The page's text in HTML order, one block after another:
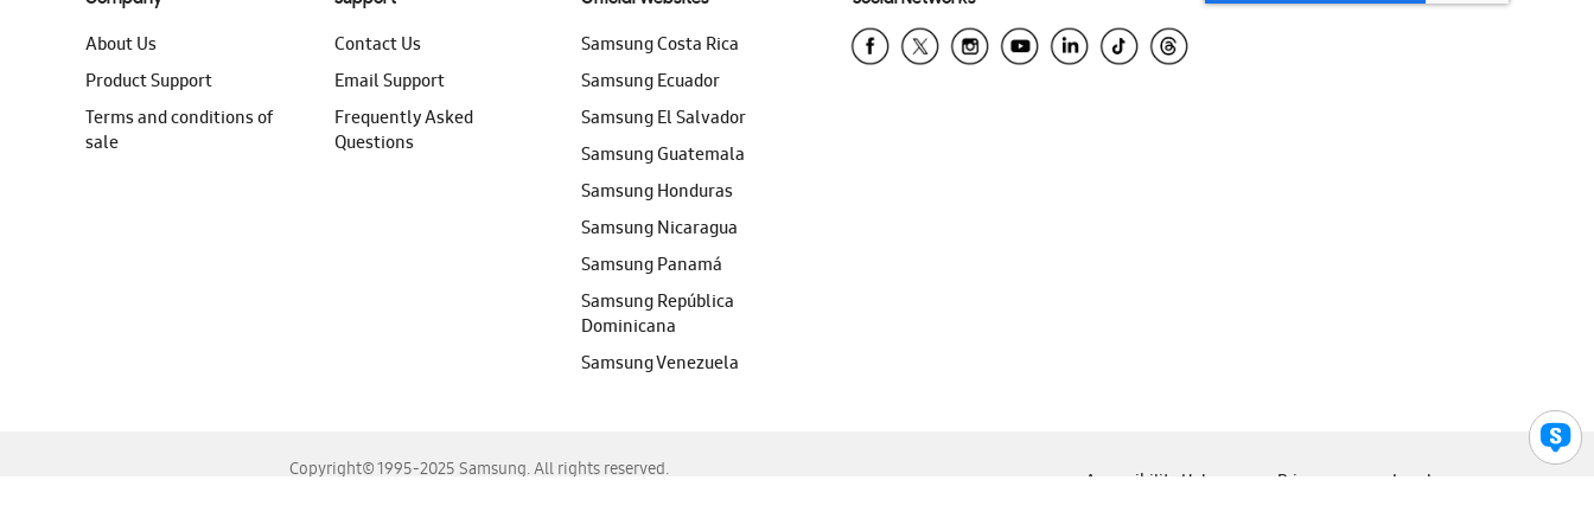
About Us
Product Support
Terms and conditions of
sale
Contact Us
Email Support
Frequently Asked
Questions
Samsung Costa Rica
Samsung Ecuador
Samsung El Salvador
Samsung Guatemala
Samsung Honduras
Samsung Nicaragua
Samsung Panamá
Samsung República
Dominicana
Samsung Venezuela
Copyright© 1995-2025 Samsung. All rights reserved.
Accessibility Help Privacy Legal